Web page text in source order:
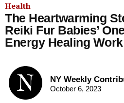
Health
The Heartwarming
Reiki Fur Babies’
Energy Healing Work
NY Weekly
October 6, 2023